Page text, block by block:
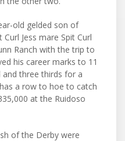
old gelded son of
Jess mare Spit Curl
Ranch with the trip to
his career marks to 11
three thirds for a
a row to hoe to catch
at the Ruidoso
of the Derby were